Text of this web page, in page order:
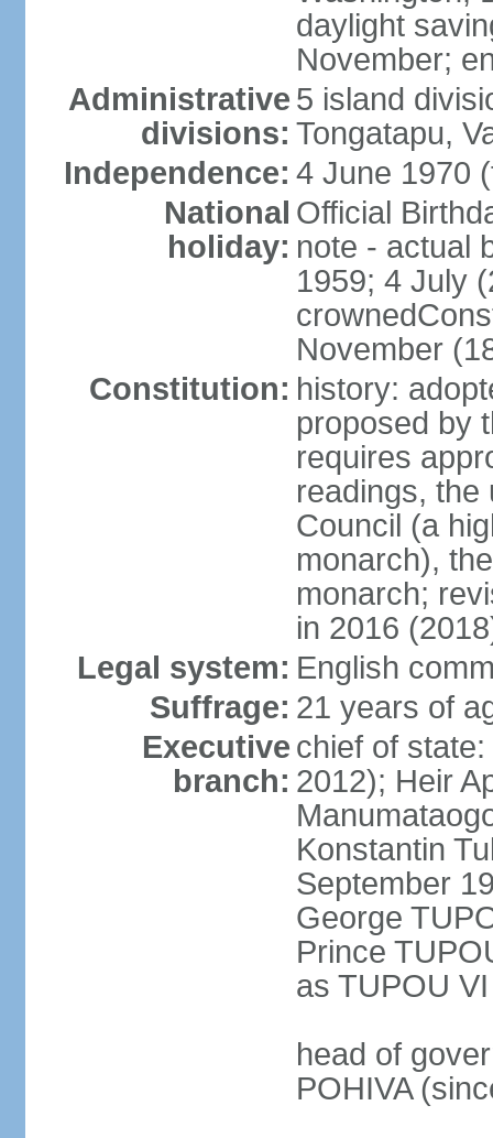
daylight
November;
Administrative
divisions:
5 island
Tongatapu,
Independence: 4 June 1970
National
holiday:
Official
note - actual
1959; 4 July
November
Constitution: history:
proposed by
requires
readings, the
Council (a
monarch),
monarch;
in 2016
Legal system: English
Suffrage: 21 years of
Executive
branch:
chief of
2012); Heir
Konstantin
September
George
Prince
as TUPOU VI
head of
POHIVA